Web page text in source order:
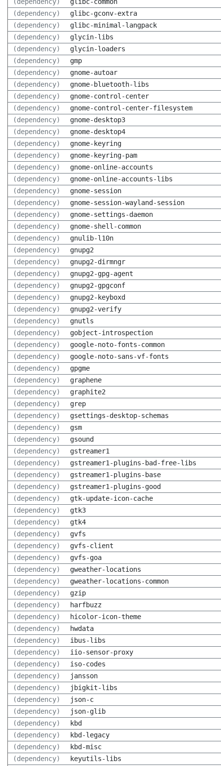
(dependency)
glibc-gconv-extra
(dependency)
glibc-minimal-langpack
(dependency)
glycin-libs
(dependency)
glycin-loaders
(dependency)
gmp
(dependency)
gnome-autoar
(dependency)
gnome-bluetooth-libs
(dependency)
gnome-control-center
(dependency)
gnome-control-center-filesystem
(dependency)
gnome-desktop3
(dependency)
gnome-desktop4
(dependency)
gnome-keyring
(dependency)
gnome-keyring-pam
(dependency)
gnome-online-accounts
(dependency)
gnome-online-accounts-libs
(dependency)
gnome-session
(dependency)
gnome-session-wayland-session
(dependency)
gnome-settings-daemon
(dependency)
gnome-shell-common
(dependency)
gnulib-l10n
(dependency)
gnupg2
(dependency)
gnupg2-dirmngr
(dependency)
gnupg2-gpg-agent
(dependency)
gnupg2-gpgconf
(dependency)
gnupg2-keyboxd
(dependency)
gnupg2-verify
(dependency)
gnutls
(dependency)
gobject-introspection
(dependency)
google-noto-fonts-common
(dependency)
google-noto-sans-vf-fonts
(dependency)
gpgme
(dependency)
graphene
(dependency)
graphite2
(dependency)
grep
(dependency)
gsettings-desktop-schemas
(dependency)
gsm
(dependency)
gsound
(dependency)
gstreamer1
(dependency)
gstreamer1-plugins-bad-free-libs
(dependency)
gstreamer1-plugins-base
(dependency)
gstreamer1-plugins-good
(dependency)
gtk-update-icon-cache
(dependency)
gtk3
(dependency)
gtk4
(dependency)
gvfs
(dependency)
gvfs-client
(dependency)
gvfs-goa
(dependency)
gweather-locations
(dependency)
gweather-locations-common
(dependency)
gzip
(dependency)
harfbuzz
(dependency)
hicolor-icon-theme
(dependency)
hwdata
(dependency)
ibus-libs
(dependency)
iio-sensor-proxy
(dependency)
iso-codes
(dependency)
jansson
(dependency)
jbigkit-libs
(dependency)
json-c
(dependency)
json-glib
(dependency)
kbd
(dependency)
kbd-legacy
(dependency)
kbd-misc
(dependency)
keyutils-libs